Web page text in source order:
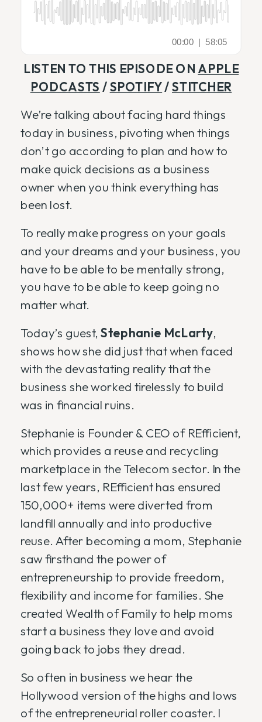
LISTEN TO THIS EPISODE ON APPLE
PODCASTS /SPOTIFY/STITCHER
We’re talking about facing hard things
today in business, pivoting when things
don’t go according to plan and how to
make quick decisions as a business
owner when you think everything has
been lost.
To really make progress on your goals
and your dreams and your business, you
have to be able to be mentally strong,
you have to be able to keep going no
matter what.
Today’s guest,Stephanie McLarty,
shows how she did just that when faced
with the devastating reality that the
business she worked tirelessly to build
was in financial ruins.
Stephanie is Founder & CEO of REfficient,
which provides a reuse and recycling
marketplace in the Telecom sector. In the
last few years, REfficient has ensured
150,000+ items were diverted from
landfill annually and into productive
reuse. After becoming a mom, Stephanie
saw firsthand the power of
entrepreneurship to provide freedom,
flexibility and income for families. She
created Wealth of Family to help moms
start a business they love and avoid
going back to jobs they dread.
So often in business we hear the
Hollywood version of the highs and lows
of the entrepreneurial roller coaster. I